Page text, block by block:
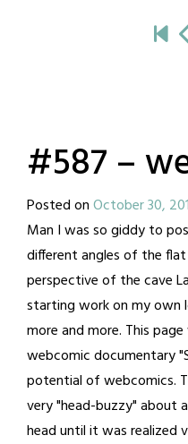
#587 –
Posted onOctober 30,
Man I was so giddy to
different angles of the
perspective of the cave
starting work on my own
more and more. This
webcomic documentary
potential of webcomics.
very "head-buzzy"
head until it was realized